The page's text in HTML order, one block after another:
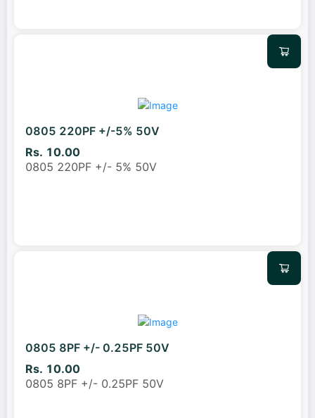
0805 220PF +/-5% 50V
Rs. 10.00
0805 220PF +/- 5% 50V
0805 8PF +/- 0.25PF 50V
Rs. 10.00
0805 8PF +/- 0.25PF 50V